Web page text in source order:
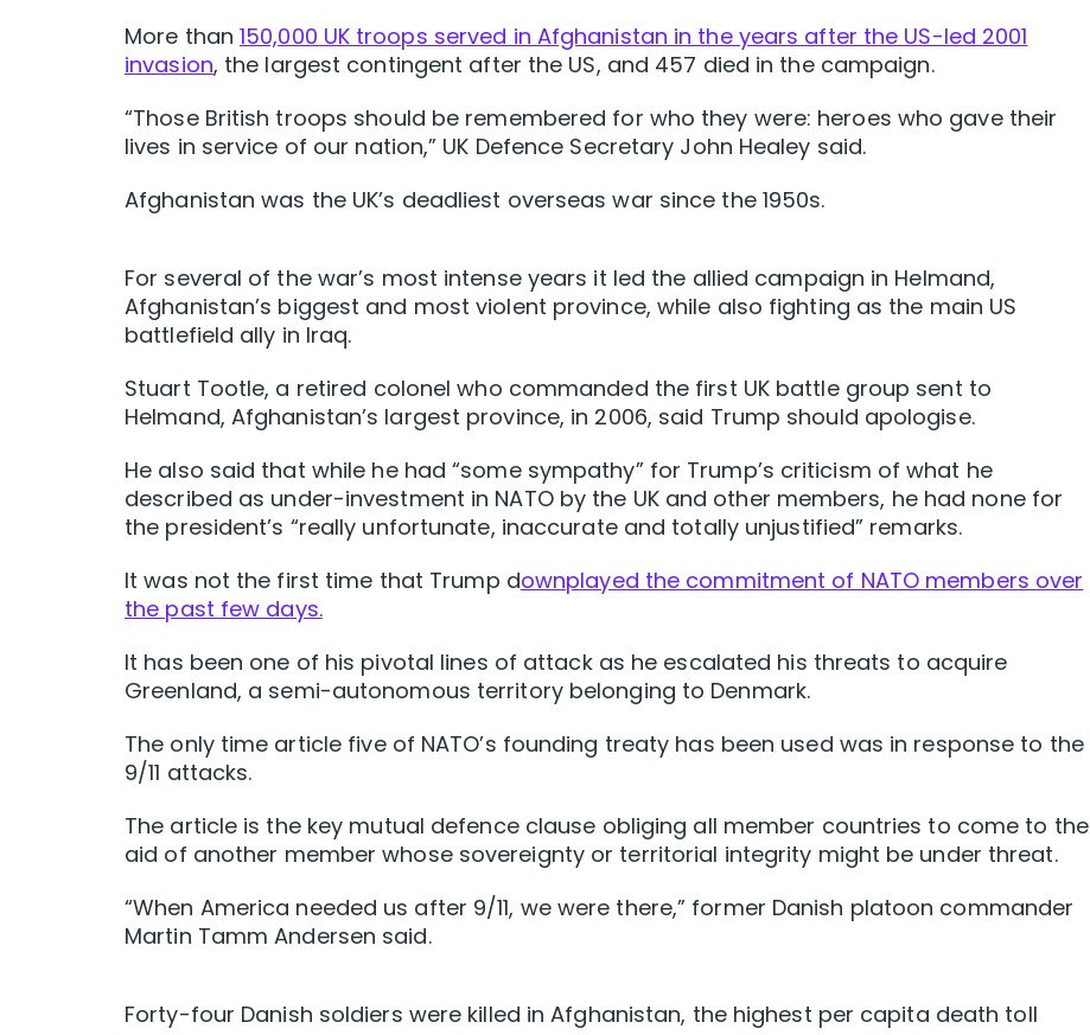
More than 150,000 UK troops served in Afghanistan in the years after the US-led 2001
invasion, the largest contingent after the US, and 457 died in the campaign.
“Those British troops should be remembered for who they were: heroes who gave their
lives in service of our nation,” UK Defence Secretary John Healey said.
Afghanistan was the UK’s deadliest overseas war since the 1950s.
For several of the war’s most intense years it led the allied campaign in Helmand,
Afghanistan’s biggest and most violent province, while also fighting as the main US
battlefield ally in Iraq.
Stuart Tootle, a retired colonel who commanded the first UK battle group sent to
Helmand, Afghanistan’s largest province, in 2006, said Trump should apologise.
He also said that while he had “some sympathy” for Trump’s criticism of what he
described as under-investment in NATO by the UK ​and other members, he had none for
the president’s “really unfortunate, inaccurate and totally unjustified” ‌remarks.
It was not the first time that Trump downplayed the commitment of NATO members over
the past few days.
It has been one of his pivotal lines of attack as he escalated his threats to acquire
Greenland, a semi-autonomous territory belonging to Denmark.
The only time article five of NATO’s founding treaty has been used was in response to the
9/11 attacks.
The article is the key mutual defence clause obliging all member countries to come to the
aid of another member whose sovereignty or territorial integrity might be under threat.
“When America needed us after 9/11, we were there,” former Danish platoon commander
Martin Tamm Andersen said.
Forty-four Danish soldiers were killed in Afghanistan, the highest per capita death toll